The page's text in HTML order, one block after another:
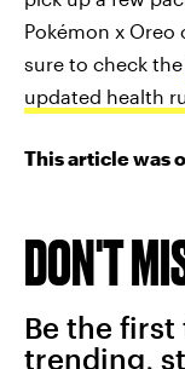
Pokémon x
sure to check the
updated health
This article was
DON'T
Be the
trending,